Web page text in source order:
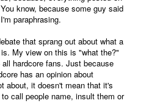
know, because some guy said
paraphrasing.
that sprang out about what a
My view on this is "what the?"
hardcore fans. Just because
has an opinion about
about, it doesn't mean that it's
call people name, insult them or